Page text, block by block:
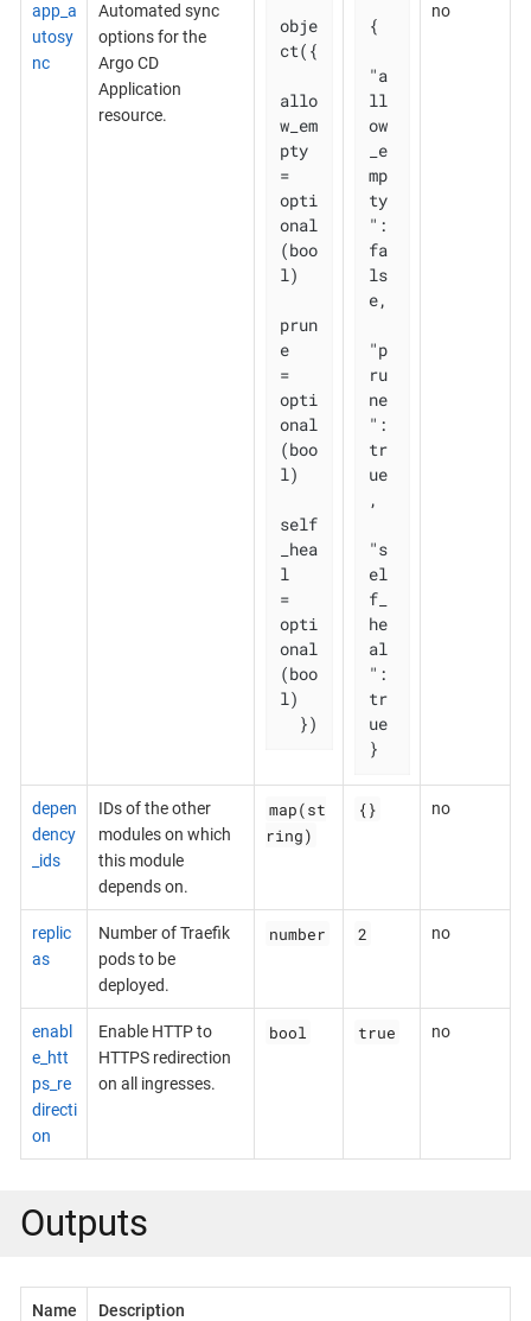
app_a
utosy
nc
Automated sync
options for the
Argo CD
Application
resource.
obje
ct({
allo
w_em
pty
=
opti
onal
(boo
l)
prun
e
=
opti
onal
(boo
l)
self
_hea
l
=
opti
onal
(boo
l)
  })
{
"a
ll
ow
_e
mp
ty
":
fa
ls
e,
"p
ru
ne
":
tr
ue
,
"s
el
f_
he
al
":
tr
ue
}
no
depen
dency
_ids
IDs of the other
modules on which
this module
depends on.
map(st
ring)
{} no
replic
as
Number of Traefik
pods to be
deployed.
number 2 no
enabl
e_htt
ps_re
directi
on
Enable HTTP to
HTTPS redirection
on all ingresses.
bool true no
Outputs
Name Description